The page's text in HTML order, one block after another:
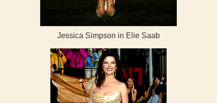
Jessica Simpson in Elie Saab